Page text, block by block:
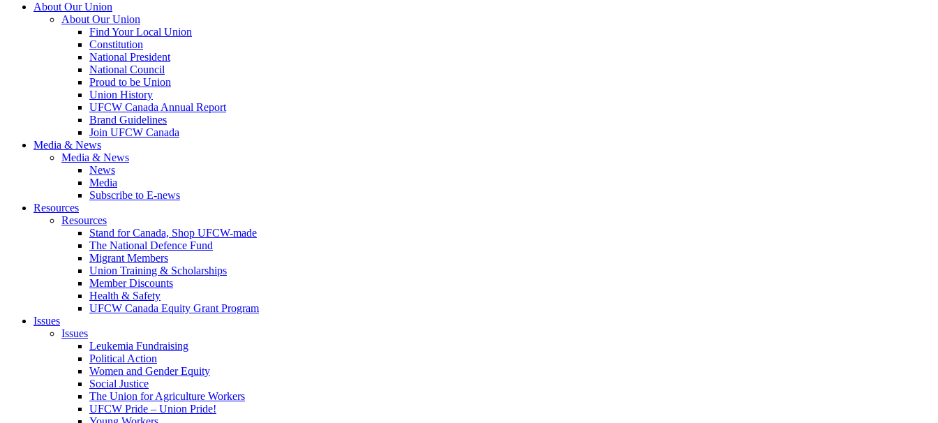
About Our Union
About Our Union
Find Your Local Union
Constitution
National President
National Council
Proud to be Union
Union History
UFCW Canada Annual Report
Brand Guidelines
Join UFCW Canada
Media & News
Media & News
News
Media
Subscribe to E-news
Resources
Resources
Stand for Canada, Shop UFCW-made
The National Defence Fund
Migrant Members
Union Training & Scholarships
Member Discounts
Health & Safety
UFCW Canada Equity Grant Program
Issues
Issues
Leukemia Fundraising
Political Action
Women and Gender Equity
Social Justice
The Union for Agriculture Workers
UFCW Pride – Union Pride!